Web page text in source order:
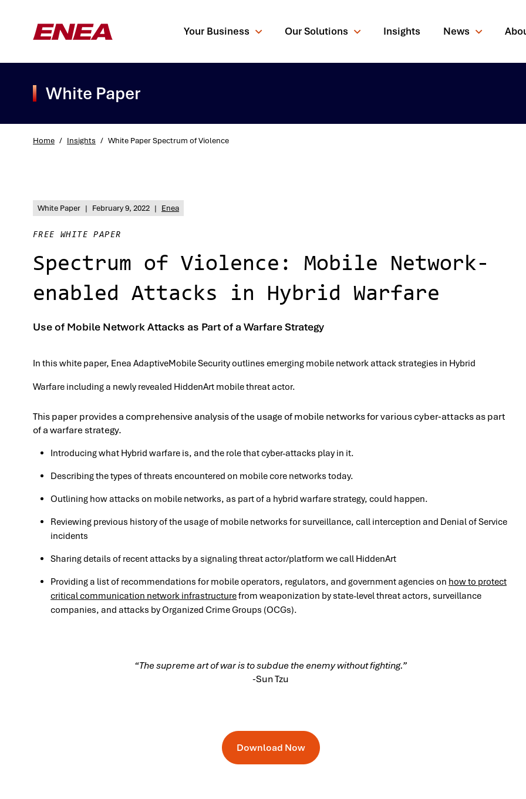
Your Business Our Solutions Insights News
White Paper
Home / Insights / White Paper Spectrum of Violence
White Paper | February 9, 2022 | Enea
FREE WHITE PAPER
Spectrum of Violence: Mobile Network-
enabled Attacks in Hybrid Warfare
Use of Mobile Network Attacks as Part of a Warfare Strategy
In this white paper, Enea AdaptiveMobile Security outlines emerging mobile network attack strategies in Hybrid
Warfare including a newly revealed HiddenArt mobile threat actor.
This paper provides a comprehensive analysis of the usage of mobile networks for various cyber-attacks as part
of a warfare strategy.
Introducing what Hybrid warfare is, and the role that cyber-attacks play in it.
Describing the types of threats encountered on mobile core networks today.
Outlining how attacks on mobile networks, as part of a hybrid warfare strategy, could happen.
Reviewing previous history of the usage of mobile networks for surveillance, call interception and Denial of Service
incidents
Sharing details of recent attacks by a signaling threat actor/platform we call HiddenArt
Providing a list of recommendations for mobile operators, regulators, and government agencies on how to protect
critical communication network infrastructurefrom weaponization by state-level threat actors, surveillance
companies, and attacks by Organized Crime Groups (OCGs).
“The supreme art of war is to subdue the enemy without fighting.”
-Sun Tzu
Download Now